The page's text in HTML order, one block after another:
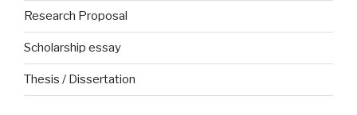
Research Proposal
Scholarship essay
Thesis / Dissertation